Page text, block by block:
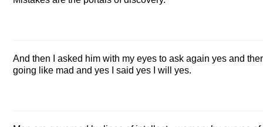
And then I asked him with my eyes to ask again yes and
going like mad and yes I said yes I will yes.